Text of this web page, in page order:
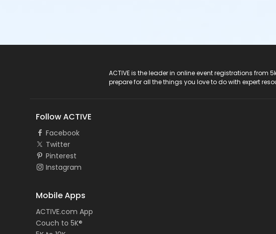
ACTIVE is the leader in online event registrations
prepare for all the things you love to do with expert
Follow ACTIVE
Facebook
Twitter
Pinterest
Instagram
Mobile Apps
ACTIVE.com App
Couch to 5K®